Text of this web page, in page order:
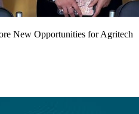
New Opportunities for Agritech